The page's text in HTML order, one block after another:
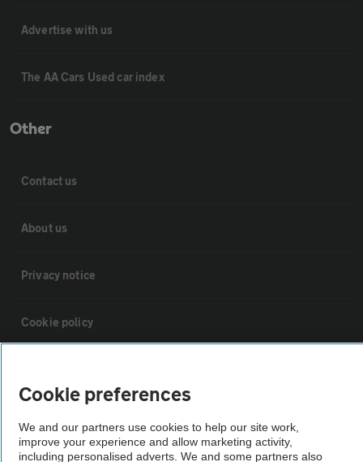
Advertise with us
The AA Cars Used car index
Other
Contact us
About us
Privacy notice
Cookie policy
Vehicle Inspections
Cookie preferences
We and our partners use cookies to help our site work,
improve your experience and allow marketing activity,
including personalised adverts. We and some partners also